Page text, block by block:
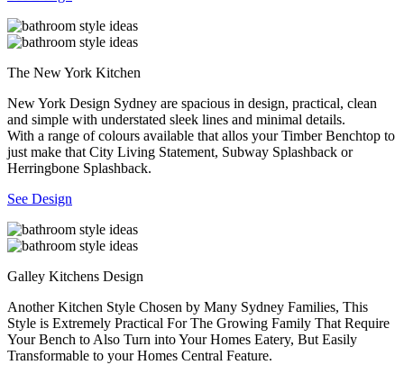
The New York Kitchen
New York Design Sydney are spacious in design, practical, clean
and simple with understated sleek lines and minimal details.
With a range of colours available that allos your Timber Benchtop to
just make that City Living Statement, Subway Splashback or
Herringbone Splashback.
See Design
Galley Kitchens Design
Another Kitchen Style Chosen by Many Sydney Families, This
Style is Extremely Practical For The Growing Family That Require
Your Bench to Also Turn into Your Homes Eatery, But Easily
Transformable to your Homes Central Feature.